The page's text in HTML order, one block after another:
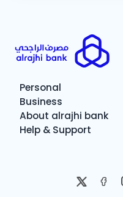
Personal
Business
About alrajhi bank
Help & Support